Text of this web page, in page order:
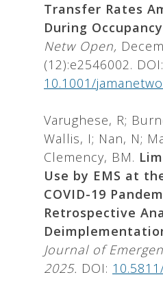
Transfer Rates
During
Netw Open,
(12):e2546002. DOI:
10.1001/
Varughese, R;
Wallis, I; Nan, N;
Clemency, BM.
Use by EMS at
COVID-19
Retrospective
Journal of
2025. DOI: